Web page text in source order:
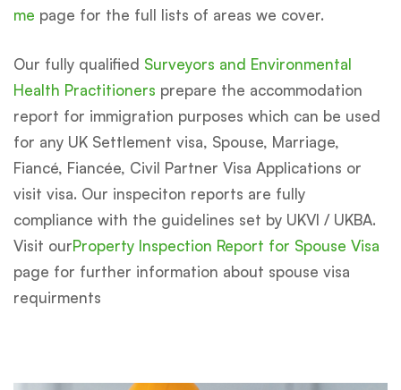
me page for the full lists of areas we cover.
Our fully qualified Surveyors and Environmental
Health Practitioners prepare the accommodation
report for immigration purposes which can be used
for any UK Settlement visa, Spouse, Marriage,
Fiancé, Fiancée, Civil Partner Visa Applications or
visit visa. Our inspeciton reports are fully
compliance with the guidelines set by UKVI / UKBA.
Visit ourProperty Inspection Report for Spouse Visa
page for further information about spouse visa
requirments